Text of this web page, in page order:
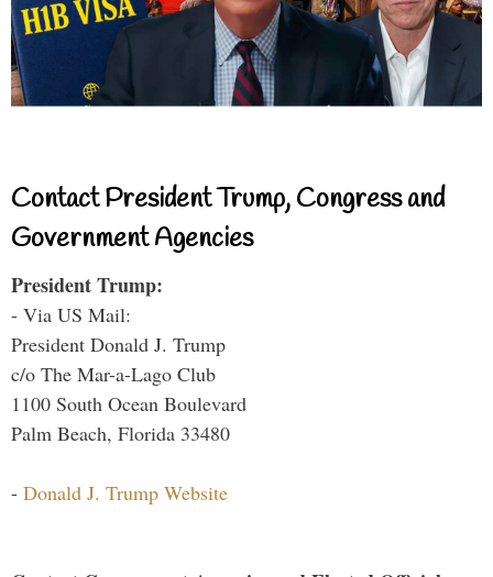
Contact President Trump, Congress and
Government Agencies
President Trump:
- Via US Mail:
President Donald J. Trump
c/o The Mar-a-Lago Club
1100 South Ocean Boulevard
Palm Beach, Florida 33480
- Donald J. Trump Website